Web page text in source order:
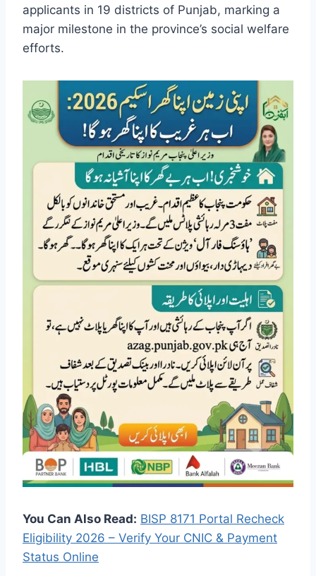
applicants in 19 districts of Punjab, marking a
major milestone in the province’s social welfare
efforts.
You Can Also Read: BISP 8171 Portal Recheck
Eligibility 2026 – Verify Your CNIC & Payment
Status Online